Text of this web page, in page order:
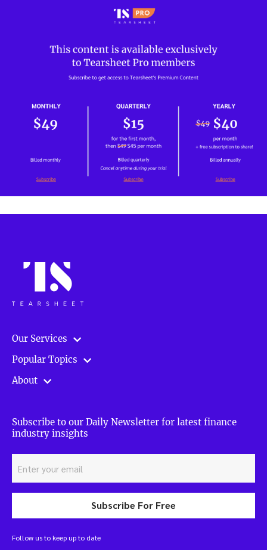
Our Services
Popular Topics
About
Subscribe to our Daily Newsletter for latest finance
industry insights
Subscribe For Free
Follow us to keep up to date